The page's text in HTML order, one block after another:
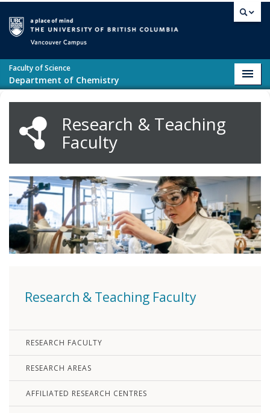
Faculty of Science
Department of Chemistry
Research & Teaching
Faculty
Research & Teaching Faculty
RESEARCH FACULTY
RESEARCH AREAS
AFFILIATED RESEARCH CENTRES